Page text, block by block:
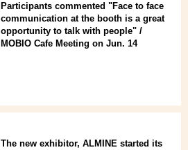
Participants commented "Face to face
communication at the booth is a great
opportunity to talk with people" /
MOBIO Cafe Meeting on Jun. 14
The new exhibitor, ALMINE started its